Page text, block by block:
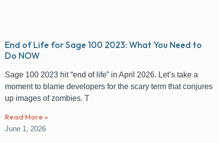
End of Life for Sage 100 2023: What You Need to
Do NOW
Sage 100 2023 hit “end of life” in April 2026. Let’s take a
moment to blame developers for the scary term that conjures
up images of zombies. T
Read More »
June 1, 2026